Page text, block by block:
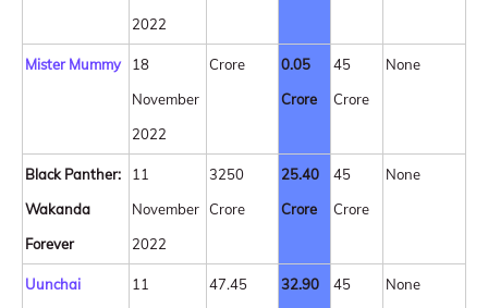
2022
Mister Mummy
18
November
2022
Crore
0.05
Crore
45
Crore
None
Black Panther:
Wakanda
Forever
11
November
2022
3250
Crore
25.40
Crore
45
Crore
None
Uunchai
11
47.45
32.90
45
None